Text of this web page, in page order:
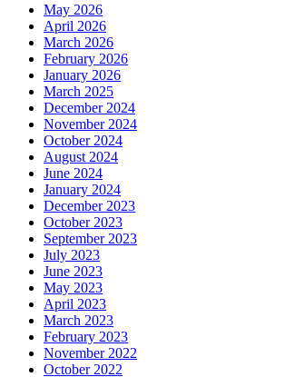
May 2026
April 2026
March 2026
February 2026
January 2026
March 2025
December 2024
November 2024
October 2024
August 2024
June 2024
January 2024
December 2023
October 2023
September 2023
July 2023
June 2023
May 2023
April 2023
March 2023
February 2023
November 2022
October 2022